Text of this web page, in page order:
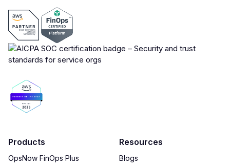
Products
OpsNow FinOps Plus
Resources
Blogs